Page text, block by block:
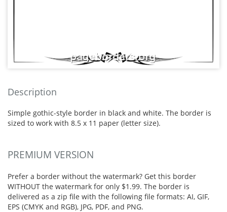
Description
Simple gothic-style border in black and white. The border is
sized to work with 8.5 x 11 paper (letter size).
PREMIUM VERSION
Prefer a border without the watermark? Get this border
WITHOUT the watermark for only $1.99. The border is
delivered as a zip file with the following file formats: AI, GIF,
EPS (CMYK and RGB), JPG, PDF, and PNG.